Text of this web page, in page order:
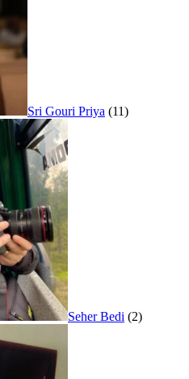
Sri Gouri Priya (11)
Seher Bedi (2)